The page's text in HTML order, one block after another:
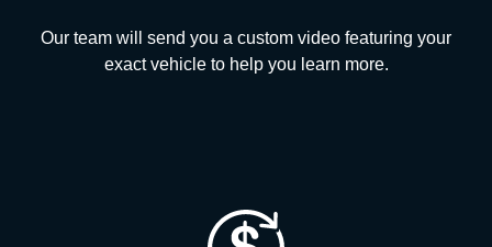
Our team will send you a custom video featuring your
exact vehicle to help you learn more.